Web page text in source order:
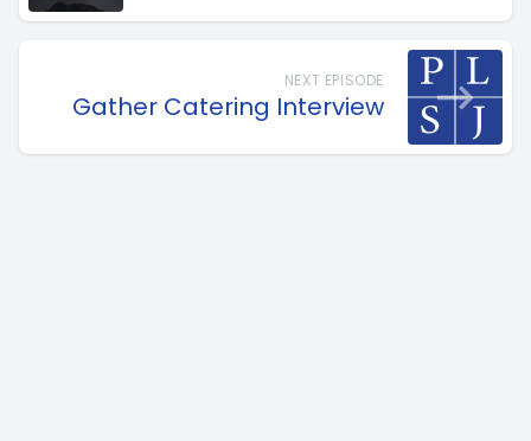
NEXT EPISODE
Gather Catering Interview